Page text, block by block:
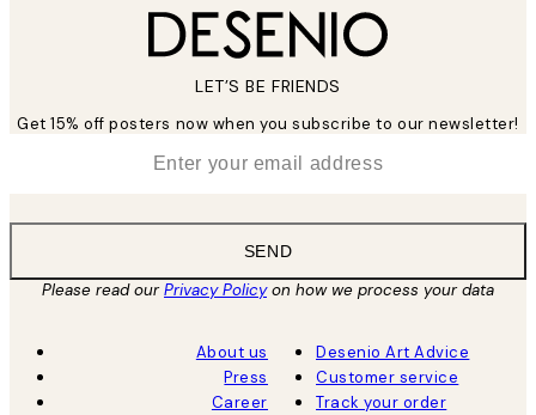
LET’S BE FRIENDS
Get 15% off posters now when you subscribe to our newsletter!
SEND
Please read ourPrivacy Policyon how we process your data
About us
Press
Career
Desenio Art Advice
Customer service
Track your order